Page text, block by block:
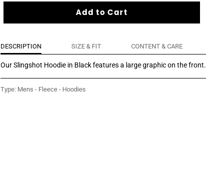
Add to Cart
DESCRIPTION SIZE & FIT CONTENT & CARE
Our Slingshot Hoodie in Black features a large graphic on the front.
Type: Mens - Fleece - Hoodies